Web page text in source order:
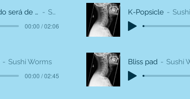
O que o mundo será de mim (What will become of me in the world) Sushi Worms
00:00 / 02:06
K-Popsicle
Sushi Worms
00:00 / 02:45
Bliss pad Sushi